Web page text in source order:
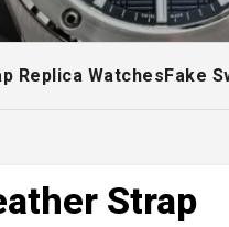
Replica WatchesFake
Strap